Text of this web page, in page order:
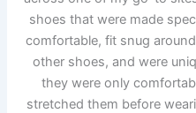
shoes that were made
comfortable, fit snug
other shoes, and were
they were only
stretched them before